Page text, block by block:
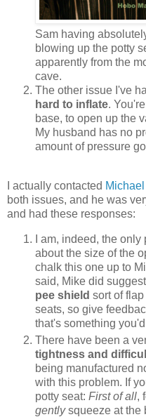
Sam having
blowing up the potty
apparently from the
cave.
The other issue I've
hard to inflate.
base, to open up the
My husband has no
amount of pressure
I actually contacted
both issues, and he was
and had these responses:
I am, indeed, the
about the size of the
chalk this one up to
said, Mike did
pee shield sort of
seats, so give
that's something
There have been a
tightness and
being manufactured
with this problem. If
potty seat: First of all,
gentlysqueeze at the